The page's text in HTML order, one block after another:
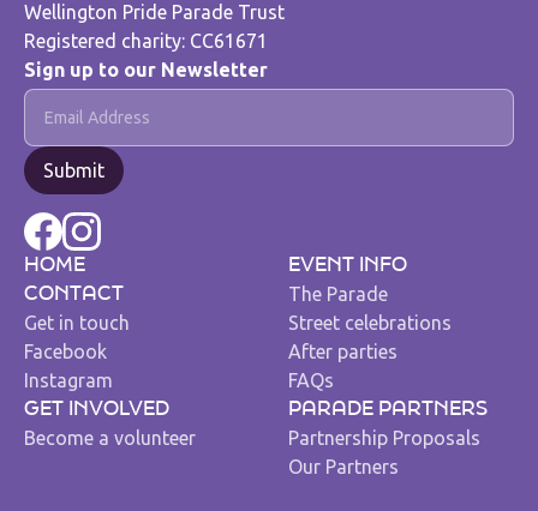
Wellington Pride Parade Trust
Registered charity: CC61671
Sign up to our Newsletter
HOME
CONTACT
Get in touch
Facebook
Instagram
GET INVOLVED
Become a volunteer
EVENT INFO
The Parade
Street celebrations
After parties
FAQs
PARADE PARTNERS
Partnership Proposals
Our Partners